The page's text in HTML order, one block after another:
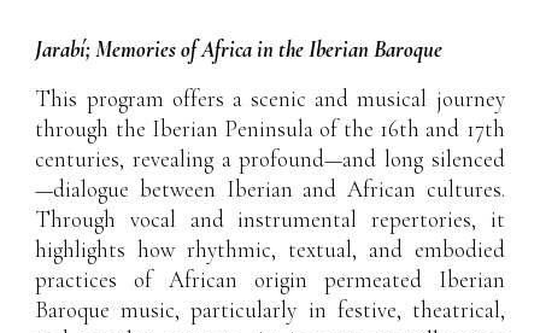
Jarabí; Memories of Africa in the Iberian Baroque
This program offers a scenic and musical journey
through the Iberian Peninsula of the 16th and 17th
centuries, revealing a profound—and long silenced
—dialogue between Iberian and African cultures.
Through vocal and instrumental repertories, it
highlights how rhythmic, textual, and embodied
practices of African origin permeated Iberian
Baroque music, particularly in festive, theatrical,